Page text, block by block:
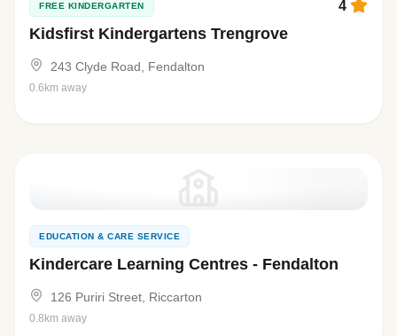
FREE KINDERGARTEN
Kidsfirst Kindergartens Trengrove
4
243 Clyde Road, Fendalton
0.6km away
EDUCATION & CARE SERVICE
Kindercare Learning Centres - Fendalton
126 Puriri Street, Riccarton
0.8km away